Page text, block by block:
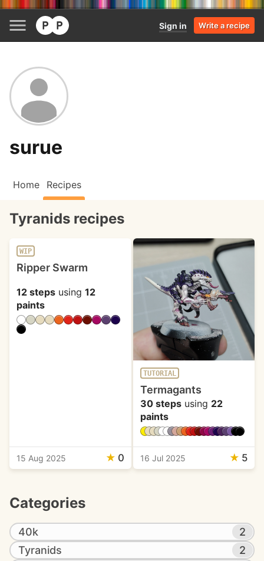
Sign in Write a recipe
surue
Home Recipes
Tyranids recipes
WIP
Ripper Swarm
12 steps using 12
paints
15 Aug 2025 ★ 0
TUTORIAL
Termagants
30 stepsusing 22
paints
16 Jul 2025 ★ 5
Categories
40k
2
Tyranids
2